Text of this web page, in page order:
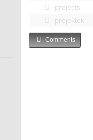
projects
projektek
Comments